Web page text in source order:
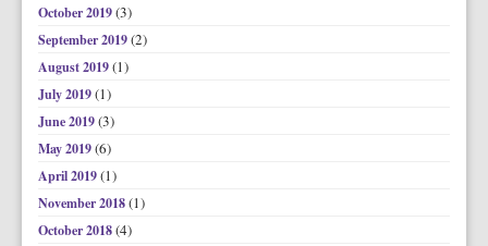
October 2019(3)
September 2019(2)
August 2019(1)
July 2019(1)
June 2019(3)
May 2019(6)
April 2019(1)
November 2018(1)
October 2018(4)